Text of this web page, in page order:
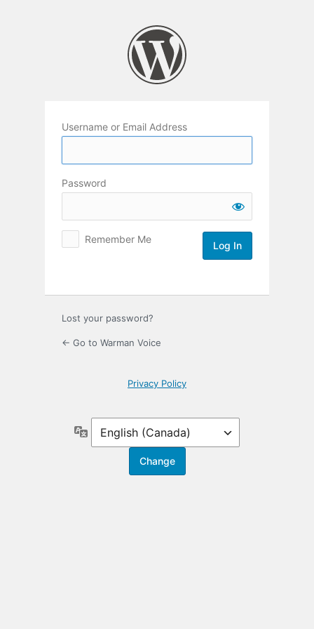
Username or Email Address
Password
Remember Me
Lost your password?
← Go to Warman Voice
Privacy Policy
Language